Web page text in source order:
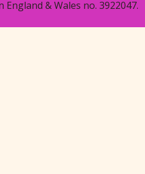
& Wales no. 3922047.